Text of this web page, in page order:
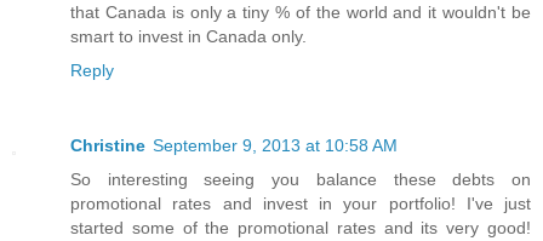
that Canada is only a tiny % of the world and it wouldn't be
smart to invest in Canada only.
Reply
Christine September 9, 2013 at 10:58 AM
So interesting seeing you balance these debts on
promotional rates and invest in your portfolio! I've just
started some of the promotional rates and its very good!